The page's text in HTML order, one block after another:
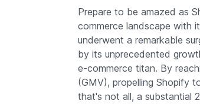
Prepare to be amazed as
commerce landscape with
underwent a remarkable
by its unprecedented
e-commerce titan. By
(GMV), propelling Shopify
that's not all, a substantial